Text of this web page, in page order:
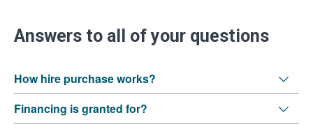
Answers to all of your questions
How hire purchase works?
Financing is granted for?